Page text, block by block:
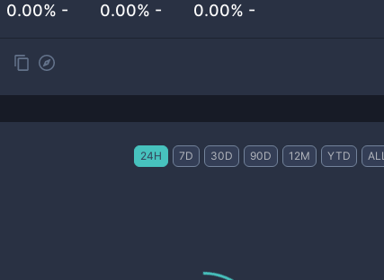
0.00% - 0.00% - 0.00% -
24H 7D 30D 90D 12M YTD ALL